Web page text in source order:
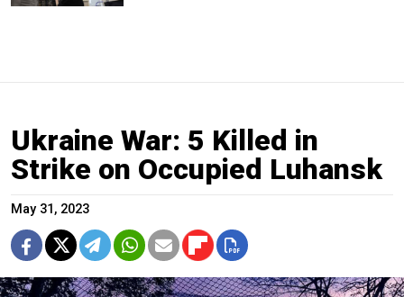
Ukraine War: 5 Killed in
Strike on Occupied Luhansk
May 31, 2023